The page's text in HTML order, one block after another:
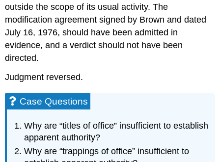
outside the scope of its usual activity. The
modification agreement signed by Brown and dated
July 16, 1976, should have been admitted in
evidence, and a verdict should not have been
directed.
Judgment reversed.
Case Questions
Why are “titles of office” insufficient to establish
apparent authority?
Why are “trappings of office” insufficient to